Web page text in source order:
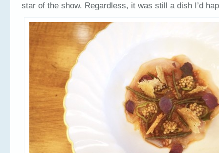
star of the show. Regardless, it was still a dish I’d